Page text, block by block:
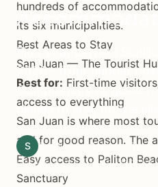
Find your perfect
2026 - from budget
Comprehensive guide
places to stay on the
S Siquijor.xyz Editorial Team
(Updated January 15, 2026) 8
hundreds of
its six municipalities.
Best Areas to Stay
San Juan — The Tourist
Best for: First-time
access to everything
San Juan is where most
and for good reason. The
Easy access to Paliton
Sanctuary